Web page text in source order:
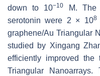
down to 10−10
M. The
serotonin were 2 × 108
graphene/Au Triangular
studied by Xingang
efficiently improved the
Triangular